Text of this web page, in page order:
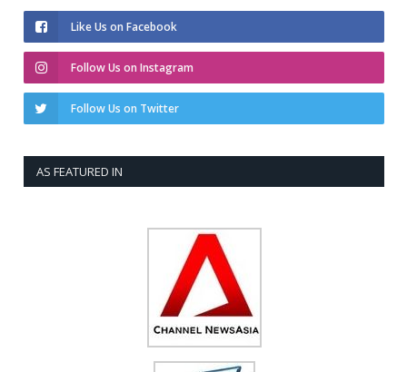
Like Us on Facebook
Follow Us on Instagram
Follow Us on Twitter
AS FEATURED IN